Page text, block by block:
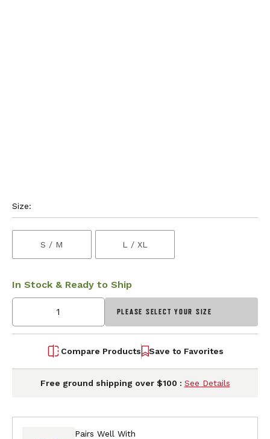
Size:
S / M L / XL
In Stock & Ready to Ship
PLEASE SELECT YOUR SIZE
Compare Products Save to Favorites
Free ground shipping over $100 : See Details
Pairs Well With